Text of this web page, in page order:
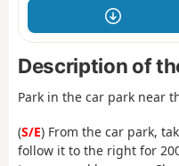
Description of
Park in the car park near
(S/E) From the car park,
follow it to the right for